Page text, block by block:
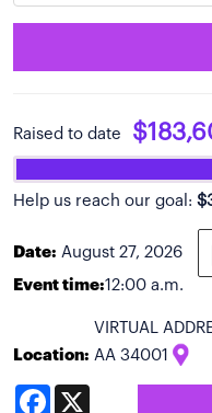
Raised to date
Help us reach our goal:
Date: August 27, 2026
Event time:12:00 a.m.
Location:
VIRTUAL
AA 34001
Facebook